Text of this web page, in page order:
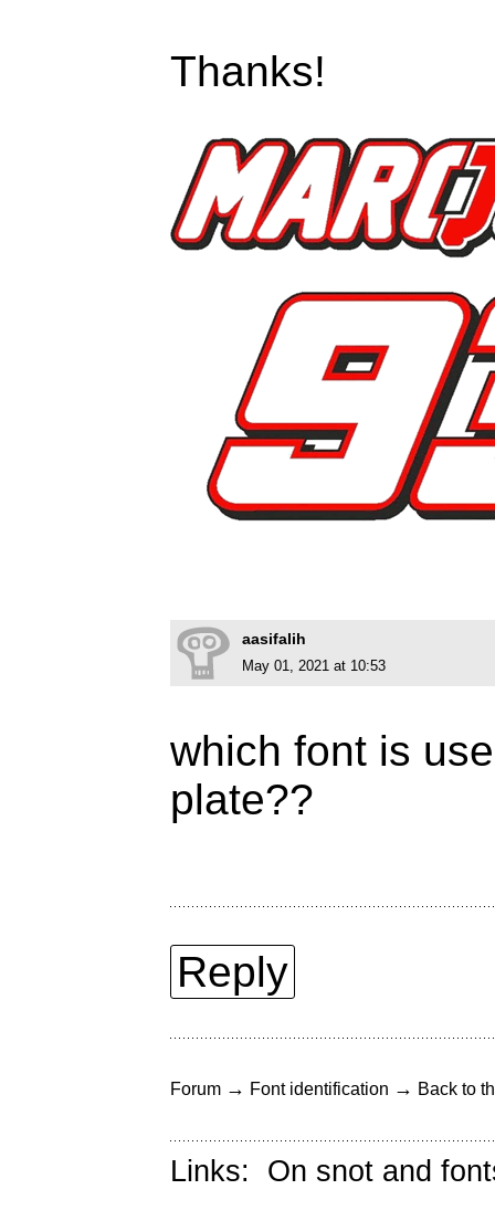
Thanks!
aasifalih
May 01, 2021 at 10:53
which font is
plate??
Reply
Forum → Font identification → Back to
Links: On snot and